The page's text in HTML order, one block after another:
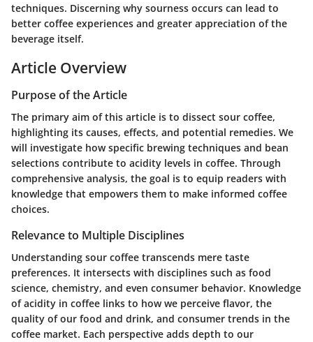
techniques. Discerning why sourness occurs can lead to
better coffee experiences and greater appreciation of the
beverage itself.
Article Overview
Purpose of the Article
The primary aim of this article is to dissect sour coffee,
highlighting its causes, effects, and potential remedies. We
will investigate how specific brewing techniques and bean
selections contribute to acidity levels in coffee. Through
comprehensive analysis, the goal is to equip readers with
knowledge that empowers them to make informed coffee
choices.
Relevance to Multiple Disciplines
Understanding sour coffee transcends mere taste
preferences. It intersects with disciplines such as food
science, chemistry, and even consumer behavior. Knowledge
of acidity in coffee links to how we perceive flavor, the
quality of our food and drink, and consumer trends in the
coffee market. Each perspective adds depth to our